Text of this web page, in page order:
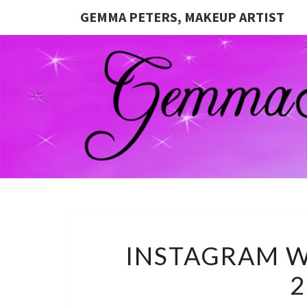
GEMMA PETERS, MAKEUP ARTIST
INSTAGRAM